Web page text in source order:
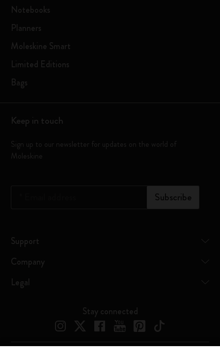
Notebooks
Planners
Moleskine Smart
Limited Editions
Bags
Keep in touch
Sign up to our newsletter for updates on the world of
Moleskine
Subscribe
Support
Company
Legal
Stay connected